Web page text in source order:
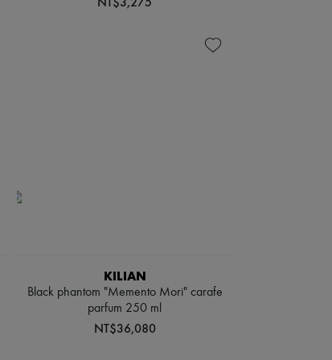
KILIAN
Black phantom "Memento Mori" carafe
parfum 250 ml
NT$36,080